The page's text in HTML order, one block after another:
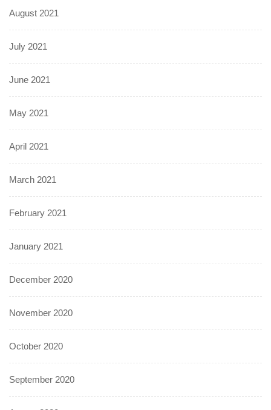
August 2021
July 2021
June 2021
May 2021
April 2021
March 2021
February 2021
January 2021
December 2020
November 2020
October 2020
September 2020